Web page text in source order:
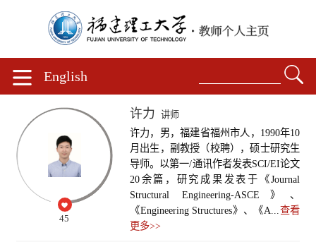
English
45
许力 讲师
许力，男，福建省福州市人，1990年10
月出生，副教授（校聘），硕士研究生
导师。以第一/通讯作者发表SCI/EI论文
20余篇，研究成果发表于《Journal
Structural Engineering-ASCE》、
《Engineering Structures》、《A... 查看
更多>>